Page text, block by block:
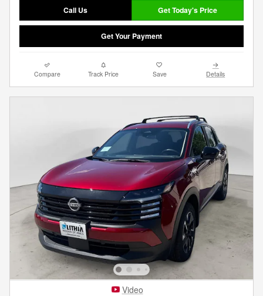
Call Us Get Today's Price
Get Your Payment
Compare Track Price Save Details
Video